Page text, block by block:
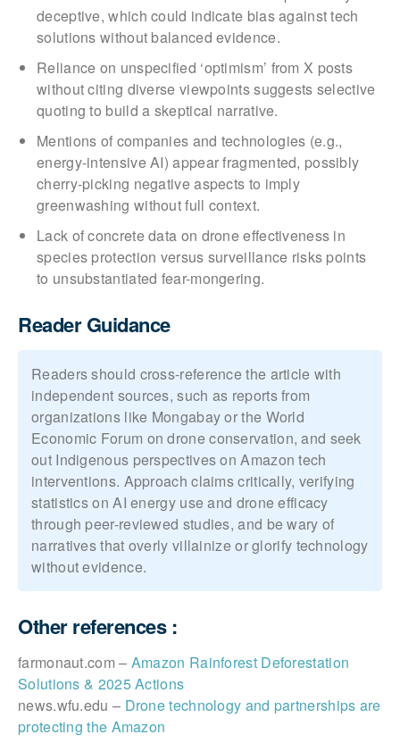
deceptive, which could indicate bias against tech
solutions without balanced evidence.
Reliance on unspecified ‘optimism’ from X posts
without citing diverse viewpoints suggests selective
quoting to build a skeptical narrative.
Mentions of companies and technologies (e.g.,
energy-intensive AI) appear fragmented, possibly
cherry-picking negative aspects to imply
greenwashing without full context.
Lack of concrete data on drone effectiveness in
species protection versus surveillance risks points
to unsubstantiated fear-mongering.
Reader Guidance
Readers should cross-reference the article with
independent sources, such as reports from
organizations like Mongabay or the World
Economic Forum on drone conservation, and seek
out Indigenous perspectives on Amazon tech
interventions. Approach claims critically, verifying
statistics on AI energy use and drone efficacy
through peer-reviewed studies, and be wary of
narratives that overly villainize or glorify technology
without evidence.
Other references :
farmonaut.com – Amazon Rainforest Deforestation
Solutions & 2025 Actions
news.wfu.edu – Drone technology and partnerships are
protecting the Amazon